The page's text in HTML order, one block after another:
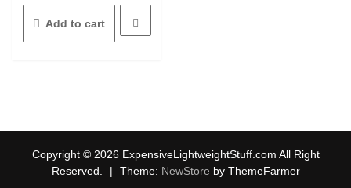
Add to cart
Copyright © 2026 ExpensiveLightweightStuff.com All Right
Reserved.
| Theme: NewStore by ThemeFarmer